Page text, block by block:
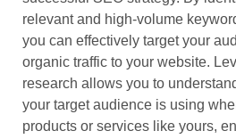
relevant and high-volume
you can effectively target your
organic traffic to your website.
research allows you to
your target audience is using
products or services like yours,